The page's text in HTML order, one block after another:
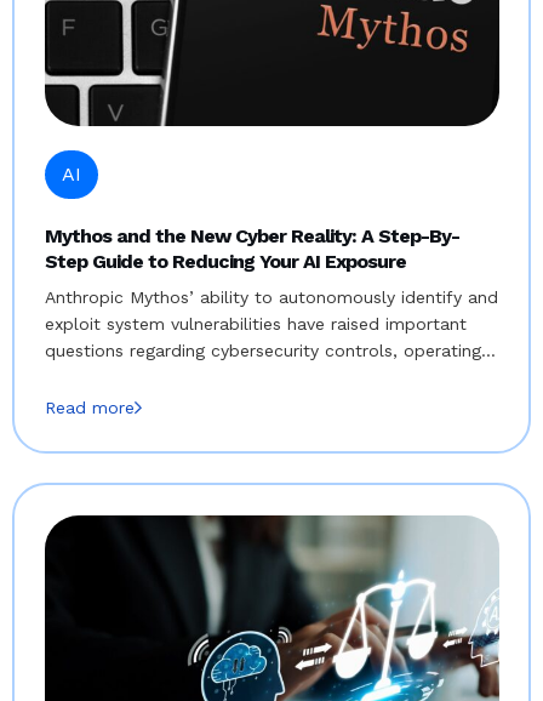
AI
Mythos and the New Cyber Reality: A Step-By-
Step Guide to Reducing Your AI Exposure
Anthropic Mythos’ ability to autonomously identify and
exploit system vulnerabilities have raised important
questions regarding cybersecurity controls, operating…
Read more